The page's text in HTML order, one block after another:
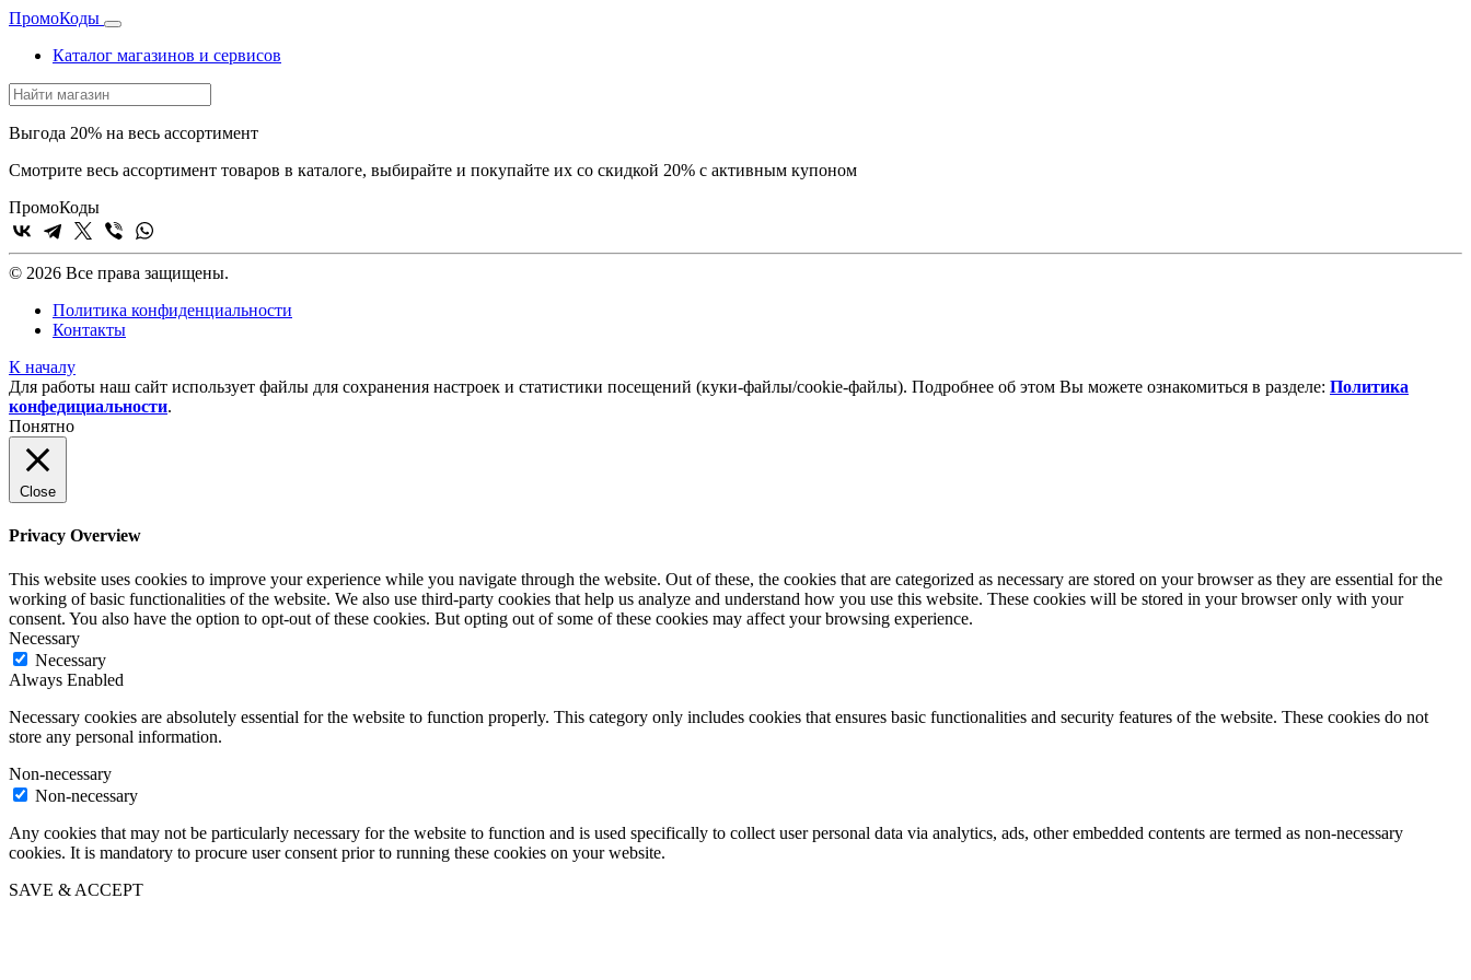
ПромоКоды
Каталог магазинов и сервисов
Выгода 20% на весь ассортимент
Смотрите весь ассортимент товаров в каталоге, выбирайте и покупайте их со скидкой 20% с активным купоном
ПромоКоды
© 2026 Все права защищены.
Политика конфиденциальности
Контакты
К началу
Для работы наш сайт использует файлы для сохранения настроек и статистики посещений (куки‑файлы/cookie-файлы). Подробнее об этом Вы можете ознакомиться в разделе: Политика
конфедициальности.
Понятно
Close
Privacy Overview
This website uses cookies to improve your experience while you navigate through the website. Out of these, the cookies that are categorized as necessary are stored on your browser as they are essential for the
working of basic functionalities of the website. We also use third-party cookies that help us analyze and understand how you use this website. These cookies will be stored in your browser only with your
consent. You also have the option to opt-out of these cookies. But opting out of some of these cookies may affect your browsing experience.
Necessary
Necessary
Always Enabled
Necessary cookies are absolutely essential for the website to function properly. This category only includes cookies that ensures basic functionalities and security features of the website. These cookies do not
store any personal information.
Non-necessary
Non-necessary
Any cookies that may not be particularly necessary for the website to function and is used specifically to collect user personal data via analytics, ads, other embedded contents are termed as non-necessary
cookies. It is mandatory to procure user consent prior to running these cookies on your website.
SAVE & ACCEPT